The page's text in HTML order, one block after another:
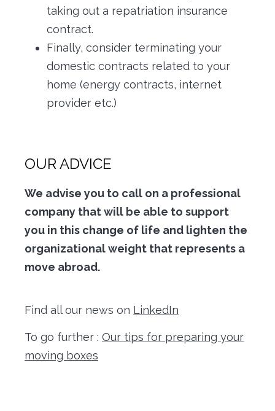
taking out a repatriation insurance
contract.
Finally, consider terminating your
domestic contracts related to your
home (energy contracts, internet
provider etc.)
OUR ADVICE
We advise you to call on a professional
company that will be able to support
you in this change of life and lighten the
organizational weight that represents a
move abroad.
Find all our news on LinkedIn
To go further : Our tips for preparing your
moving boxes